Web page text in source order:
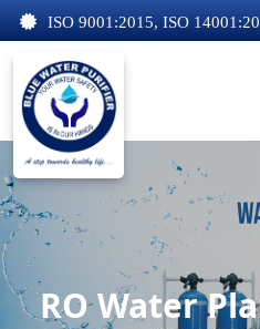
ISO 9001:2015, ISO
RO Water